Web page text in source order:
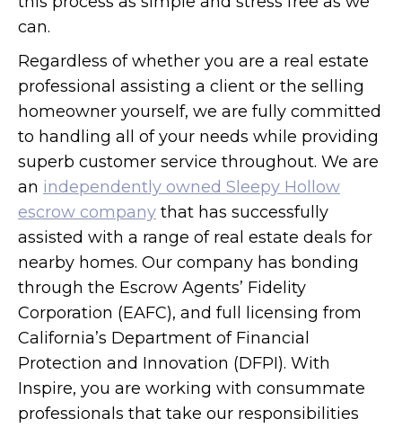
can.
Regardless of whether you are a real estate
professional assisting a client or the selling
homeowner yourself, we are fully committed
to handling all of your needs while providing
superb customer service throughout. We are
an independently owned Sleepy Hollow
escrow company that has successfully
assisted with a range of real estate deals for
nearby homes. Our company has bonding
through the Escrow Agents’ Fidelity
Corporation (EAFC), and full licensing from
California’s Department of Financial
Protection and Innovation (DFPI). With
Inspire, you are working with consummate
professionals that take our responsibilities